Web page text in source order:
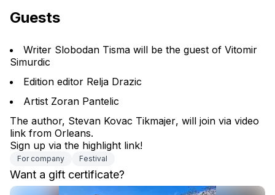
Guests
Writer Slobodan Tisma will be the guest of Vitomir
Simurdic
Edition editor Relja Drazic
Artist Zoran Pantelic
The author, Stevan Kovac Tikmajer, will join via video
link from Orleans.
Sign up via the highlight link!
For company Festival
Want a gift certificate?